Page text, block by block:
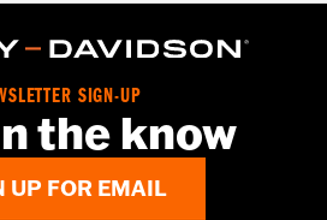
SIGN-UP
the know
UP FOR EMAIL